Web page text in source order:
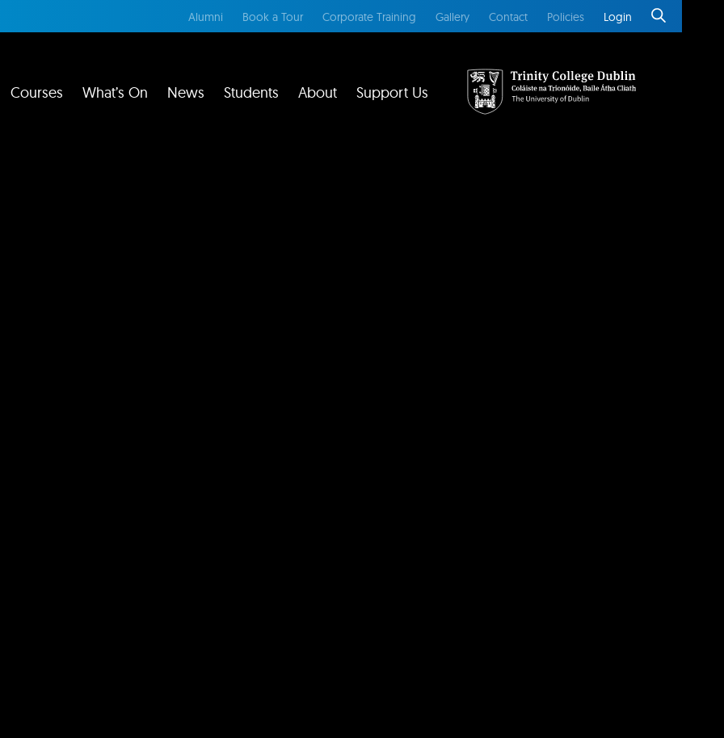
Alumni Book a Tour Corporate Training Gallery Contact Policies Login
Courses What’s On News Students About Support Us